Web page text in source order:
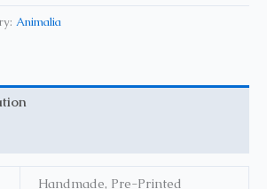
Animalia
Handmade, Pre-Printed